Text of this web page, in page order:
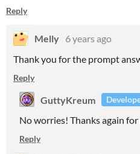
Reply
Melly 6 years ago
Thank you for the prompt
Reply
GuttyKreum
No worries! Thanks again
Reply